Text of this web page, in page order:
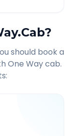
should book a
One Way cab.